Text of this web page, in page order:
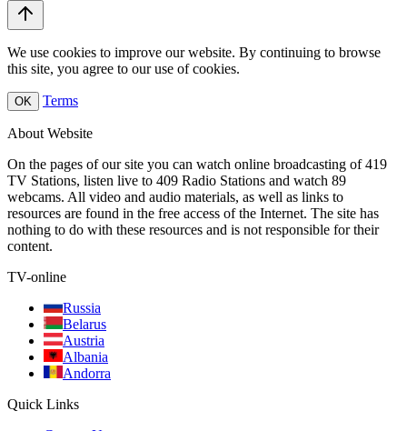
We use cookies to improve our website. By continuing to browse
this site, you agree to our use of cookies.
OK Terms
About Website
On the pages of our site you can watch online broadcasting of 419
TV Stations, listen live to 409 Radio Stations and watch 89
webcams. All video and audio materials, as well as links to
resources are found in the free access of the Internet. The site has
nothing to do with these resources and is not responsible for their
content.
TV-online
Russia
Belarus
Austria
Albania
Andorra
Quick Links